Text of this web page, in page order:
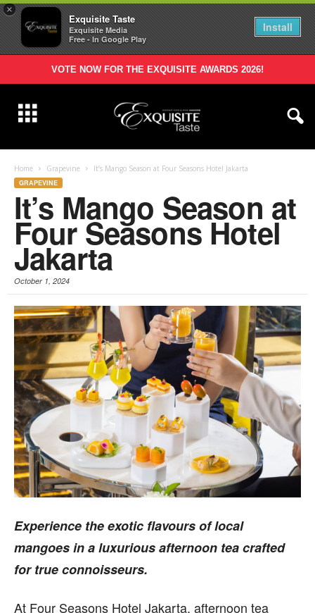
×
Exquisite Taste
Exquisite Media
Free - In Google Play
Install
VOTE NOW FOR THE EXQUISITE AWARDS 2026!
Home Grapevine It’s Mango Season at Four Seasons Hotel Jakarta
GRAPEVINE
It’s Mango Season at
Four Seasons Hotel
Jakarta
October 1, 2024
Experience the exotic flavours of local
mangoes in a luxurious afternoon tea crafted
for true connoisseurs.
At Four Seasons Hotel Jakarta, afternoon tea